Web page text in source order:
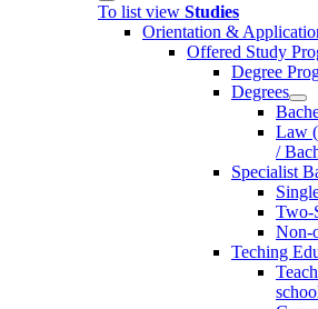
To list view Studies
Orientation &
Offered Study
Degree
Degrees
Law
/
Specialist
Two-
Non-
Teching